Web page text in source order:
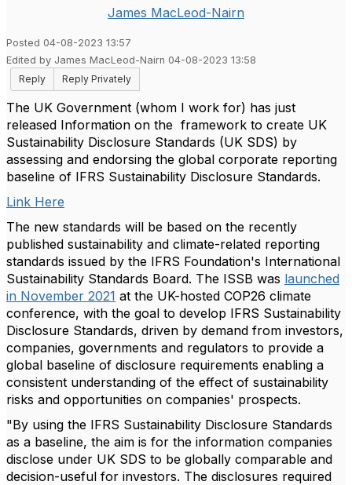
James MacLeod-Nairn
Posted 04-08-2023 13:57
Edited by James MacLeod-Nairn 04-08-2023 13:58
Reply
Reply Privately
The UK Government (whom I work for) has just
released Information on the framework to create UK
Sustainability Disclosure Standards (UK SDS) by
assessing and endorsing the global corporate reporting
baseline of IFRS Sustainability Disclosure Standards.
Link Here
The new standards will be based on the recently
published sustainability and climate-related reporting
standards issued by the IFRS Foundation's International
Sustainability Standards Board. The ISSB was launched
in November 2021 at the UK-hosted COP26 climate
conference, with the goal to develop IFRS Sustainability
Disclosure Standards, driven by demand from investors,
companies, governments and regulators to provide a
global baseline of disclosure requirements enabling a
consistent understanding of the effect of sustainability
risks and opportunities on companies' prospects.
"By using the IFRS Sustainability Disclosure Standards
as a baseline, the aim is for the information companies
disclose under UK SDS to be globally comparable and
decision-useful for investors. The disclosures required